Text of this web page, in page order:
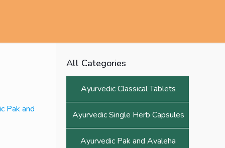
Pak and
All Categories
Ayurvedic Classical Tablets
Ayurvedic Single Herb Capsules
Ayurvedic Pak and Avaleha